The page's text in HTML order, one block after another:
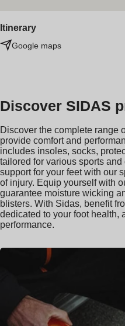
Itinerary
Google maps
Discover SIDAS
Discover the complete range
provide comfort and
includes insoles, socks,
tailored for various sports
support for your feet with our
of injury. Equip yourself with
guarantee moisture wicking
blisters. With Sidas, benefit
dedicated to your foot health,
performance.